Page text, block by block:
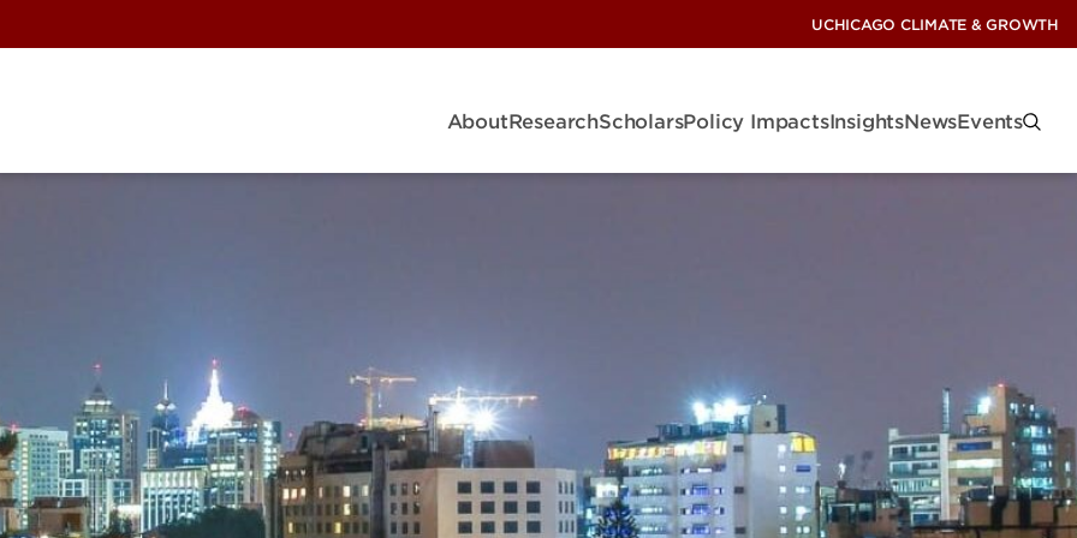
UCHICAGO CLIMATE & GROWTH
AboutResearchScholarsPolicy ImpactsInsightsNewsEvents